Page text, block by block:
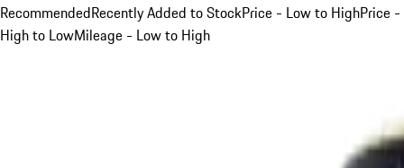
RecommendedRecently Added to StockPrice - Low to HighPrice -
High to LowMileage - Low to High